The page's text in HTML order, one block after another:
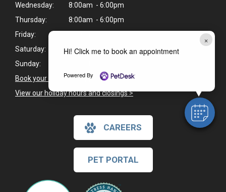
×
Hi! Click me to book an appointment
Powered By
Wednesday:
8:00am - 6:00pm
Thursday:
8:00am - 6:00pm
Friday:
Saturday:
8:30am - 1:00pm
Sunday:
Book your pet's next appointment>
View our holiday hours and closings >
CAREERS
PET PORTAL